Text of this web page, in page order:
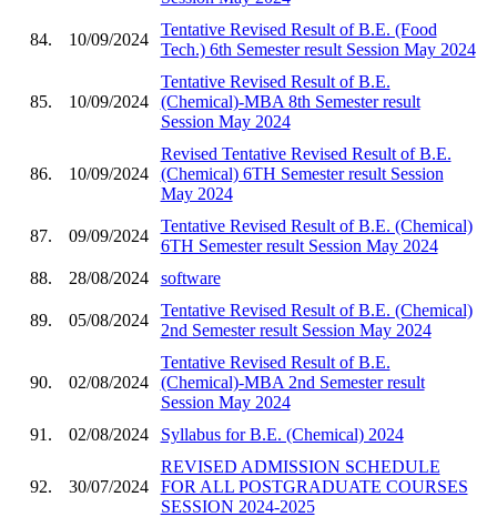
84. 10/09/2024
Tentative Revised Result of B.E. (Food
Tech.) 6th Semester result Session May 2024
85. 10/09/2024
Tentative Revised Result of B.E.
(Chemical)-MBA 8th Semester result
Session May 2024
86. 10/09/2024
Revised Tentative Revised Result of B.E.
(Chemical) 6TH Semester result Session
May 2024
87. 09/09/2024
Tentative Revised Result of B.E. (Chemical)
6TH Semester result Session May 2024
88.
28/08/2024 software
89. 05/08/2024
Tentative Revised Result of B.E. (Chemical)
2nd Semester result Session May 2024
90. 02/08/2024
Tentative Revised Result of B.E.
(Chemical)-MBA 2nd Semester result
Session May 2024
91.
02/08/2024 Syllabus for B.E. (Chemical) 2024
92. 30/07/2024
REVISED ADMISSION SCHEDULE
FOR ALL POSTGRADUATE COURSES
SESSION 2024-2025